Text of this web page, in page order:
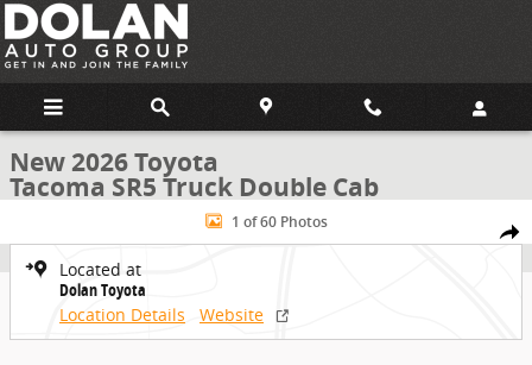
Skip to main content
New 2026 Toyota
Tacoma SR5 Truck Double Cab
Share
New 2026 Toyota Tacoma SR5 Truck Double Cab Photo 1 of 60
1 of 60 Photos
Located at
Dolan Toyota
Location Details
Website